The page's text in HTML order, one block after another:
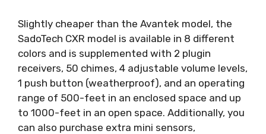
Slightly cheaper than the Avantek model, the
SadoTech CXR model is available in 8 different
colors and is supplemented with 2 plugin
receivers, 50 chimes, 4 adjustable volume levels,
1 push button (weatherproof), and an operating
range of 500-feet in an enclosed space and up
to 1000-feet in an open space. Additionally, you
can also purchase extra mini sensors,